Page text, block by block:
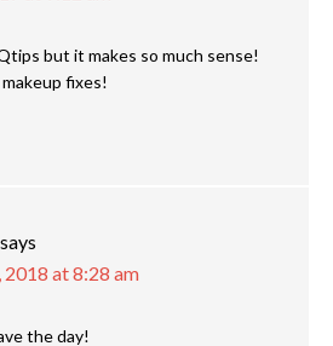
but it makes so much sense!
fixes!
says
2018 at 8:28 am
the day!